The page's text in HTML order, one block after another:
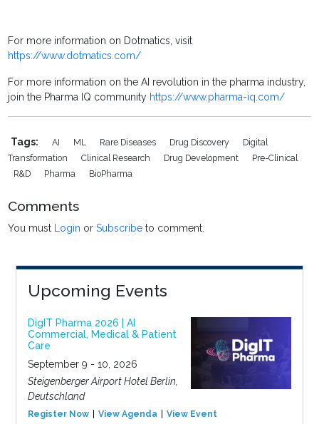
For more information on Dotmatics, visit
https://www.dotmatics.com/
For more information on the AI revolution in the pharma industry,
join the Pharma IQ community https://www.pharma-iq.com/
Tags: AI ML Rare Diseases Drug Discovery
Digital
Transformation
Clinical Research Drug Development
Pre-Clinical
R&D
Pharma BioPharma
Comments
You must Login orSubscribe to comment.
Upcoming Events
DigIT Pharma 2026 | AI
Commercial, Medical & Patient
Care
September 9 - 10, 2026
Steigenberger Airport Hotel Berlin,
Deutschland
Register Now View Agenda View Event